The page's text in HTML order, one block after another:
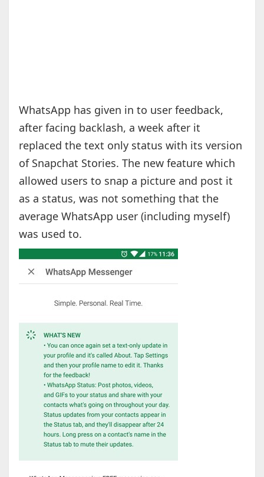
WhatsApp has given in to user feedback,
after facing backlash, a week after it
replaced the text only status with its version
of Snapchat Stories. The new feature which
allowed users to snap a picture and post it
as a status, was not something that the
average WhatsApp user (including myself)
was used to.